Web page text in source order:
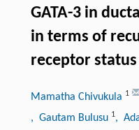
GATA-3 in
in terms of
receptor status
Mamatha Chivukula 1
, Gautam Bulusu 1,